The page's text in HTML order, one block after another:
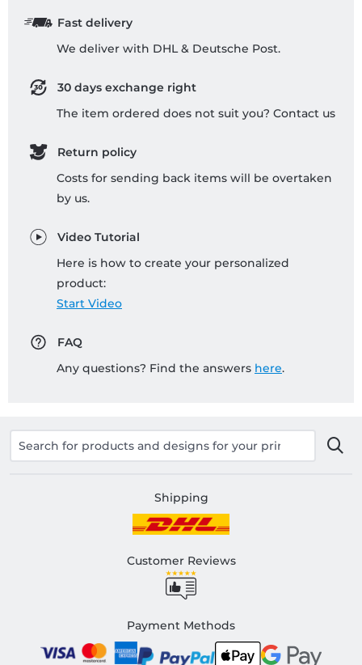
Fast delivery
We deliver with DHL & Deutsche Post.
30 days exchange right
The item ordered does not suit you? Contact us
Return policy
Costs for sending back items will be overtaken
by us.
Video Tutorial
Here is how to create your personalized
product:
Start Video
FAQ
Any questions? Find the answers here.
Shipping
Customer Reviews
Payment Methods